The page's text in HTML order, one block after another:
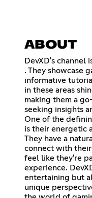
ABOUT
DevXD's channel
. They showcase
informative
in these areas
making them a
seeking insights
One of the
is their energetic
They have a
connect with
feel like they're
experience.
entertaining but
unique